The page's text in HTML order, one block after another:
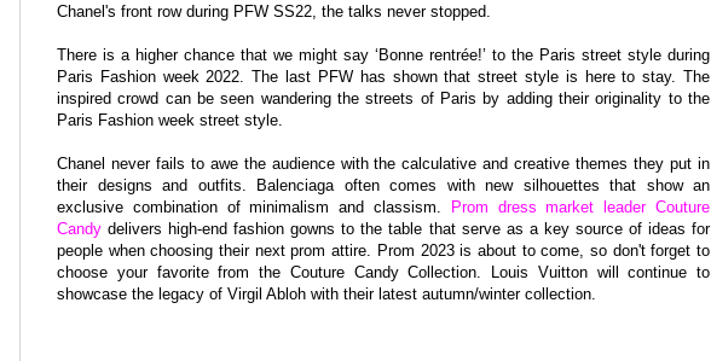
Chanel's front row during PFW SS22, the talks never stopped.
There is a higher chance that we might say ‘Bonne rentrée!’ to the Paris street style during
Paris Fashion week 2022. The last PFW has shown that street style is here to stay. The
inspired crowd can be seen wandering the streets of Paris by adding their originality to the
Paris Fashion week street style.
Chanel never fails to awe the audience with the calculative and creative themes they put in
their designs and outfits. Balenciaga often comes with new silhouettes that show an
exclusive combination of minimalism and classism.
Prom dress market leader Couture
Candy delivers high-end fashion gowns to the table that serve as a key source of ideas for
people when choosing their next prom attire. Prom 2023 is about to come, so don't forget to
choose your favorite from the Couture Candy Collection. Louis Vuitton will continue to
showcase the legacy of Virgil Abloh with their latest autumn/winter collection.